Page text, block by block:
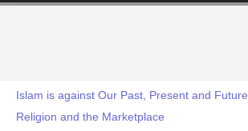
Islam is against Our Past, Present and Future
Religion and the Marketplace